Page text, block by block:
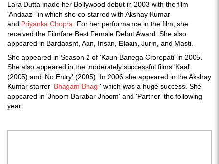
Lara Dutta made her Bollywood debut in 2003 with the film
'Andaaz ' in which she co-starred with Akshay Kumar
and Priyanka Chopra . For her performance in the film, she
received the Filmfare Best Female Debut Award. She also
appeared in Bardaasht, Aan, Insan, Elaan, Jurm, and Masti.
She appeared in Season 2 of 'Kaun Banega Crorepati' in 2005.
She also appeared in the moderately successful films 'Kaal'
(2005) and 'No Entry' (2005). In 2006 she appeared in the Akshay
Kumar starrer 'Bhagam Bhag ' which was a huge success. She
appeared in 'Jhoom Barabar Jhoom' and 'Partner' the following
year.